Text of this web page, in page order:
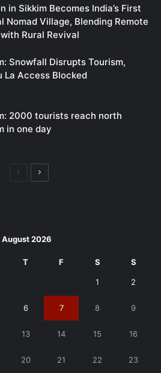
in Sikkim Becomes India’s First
Nomad Village, Blending Remote
Rural Revival
Snowfall Disrupts Tourism,
La Access Blocked
2000 tourists reach north
in one day
PreviousNext
August 2026
T F S S
1 2
6 7 8 9
13 14 15 16
20 21 22 23